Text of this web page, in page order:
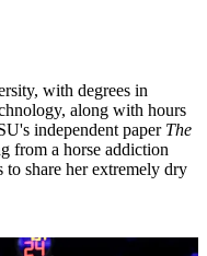
with degrees in
along with hours
independent paper The
from a horse addiction
share her extremely dry